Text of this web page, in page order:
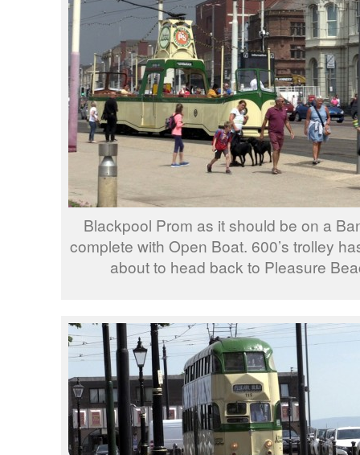
Blackpool Prom as it should be on a
complete with Open Boat. 600’s trolley
about to head back to Pleasure